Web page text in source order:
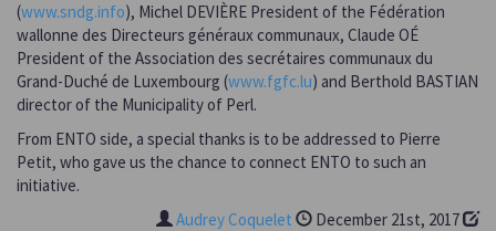
(www.sndg.info), Michel DEVIÈRE President of the Fédération
wallonne des Directeurs généraux communaux, Claude OÉ
President of the Association des secrétaires communaux du
Grand-Duché de Luxembourg (www.fgfc.lu) and Berthold BASTIAN
director of the Municipality of Perl.
From ENTO side, a special thanks is to be addressed to Pierre
Petit, who gave us the chance to connect ENTO to such an
initiative.
Audrey Coquelet
December 21st, 2017